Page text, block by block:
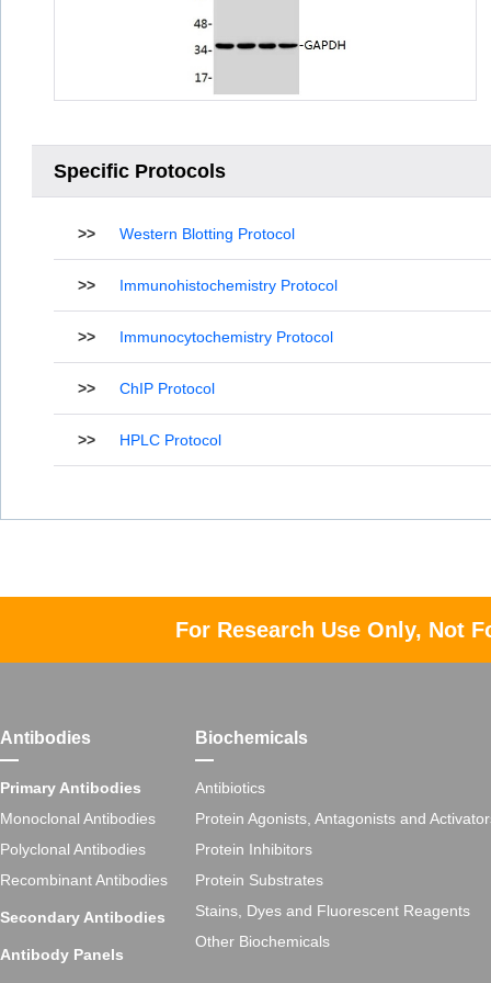
Specific Protocols
>> Western Blotting Protocol
>> Immunohistochemistry Protocol
>> Immunocytochemistry Protocol
>> ChIP Protocol
>> HPLC Protocol
For Research Use Only, Not
Antibodies
Primary Antibodies
Monoclonal Antibodies
Polyclonal Antibodies
Recombinant Antibodies
Secondary Antibodies
Antibody Panels
Biochemicals
Antibiotics
Protein Agonists, Antagonists and
Protein Inhibitors
Protein Substrates
Stains, Dyes and Fluorescent Reagents
Other Biochemicals